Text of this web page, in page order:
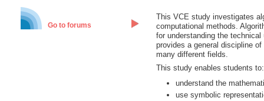
Go to forums
This VCE study investigates
computational methods.
for understanding the
provides a general discipline
many different fields.
This study enables students to:
understand the
use symbolic